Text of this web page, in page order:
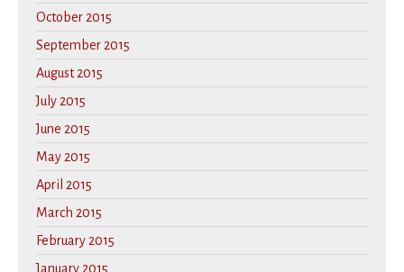
October 2015
September 2015
August 2015
July 2015
June 2015
May 2015
April 2015
March 2015
February 2015
January 2015